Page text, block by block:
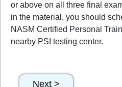
or above on all three final
in the material, you should
NASM Certified Personal
nearby PSI testing center.